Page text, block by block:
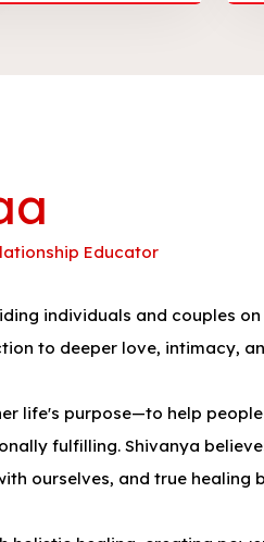
Educator
individuals and couples on
to deeper love, intimacy,
life's purpose—to help
fulfilling. Shivanya
ourselves, and true healing